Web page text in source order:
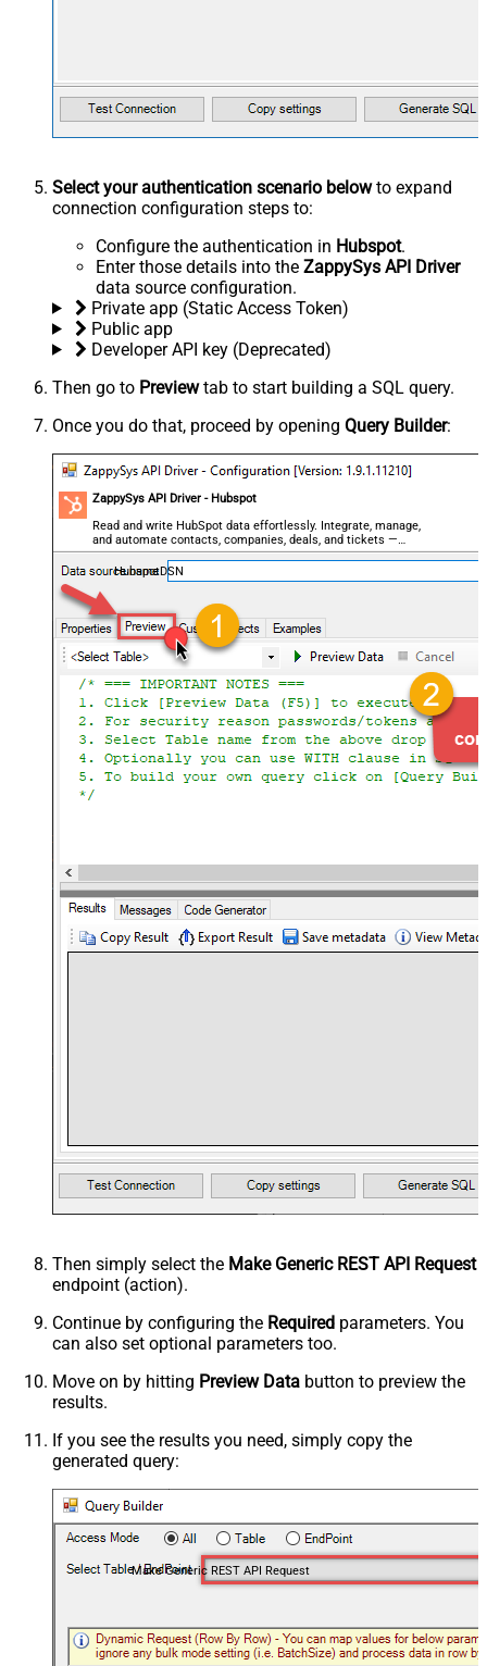
Select your authentication scenario belowto expand
connection configuration steps to:
Configure the authentication in Hubspot.
Enter those details into the ZappySys API Driver
data source configuration.
Private app (Static Access Token)
Public app
Developer API key (Deprecated)
Then go to Previewtab to start building a SQL query.
Once you do that, proceed by opening Query Builder:
ZappySys API Driver - Hubspot
Read and write HubSpot data effortlessly. Integrate, manage,
and automate contacts, companies, deals, and tickets —
almost no coding required.
HubspotDSN
Then simply select the Make Generic REST API Request
endpoint (action).
Continue by configuring the Required parameters. You
can also set optional parameters too.
Move on by hitting Preview Data button to preview the
results.
If you see the results you need, simply copy the
generated query:
Make Generic REST API Request